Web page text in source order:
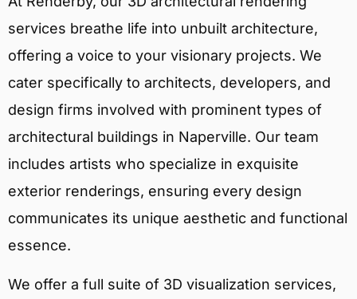
services breathe life into unbuilt architecture,
offering a voice to your visionary projects. We
cater specifically to architects, developers, and
design firms involved with prominent types of
architectural buildings in Naperville. Our team
includes artists who specialize in exquisite
exterior renderings, ensuring every design
communicates its unique aesthetic and functional
essence.
We offer a full suite of 3D visualization services,